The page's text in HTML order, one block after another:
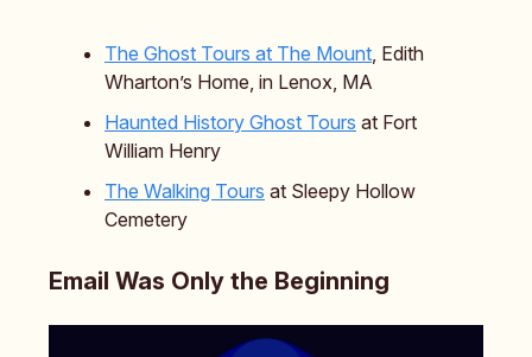
The Ghost Tours at The Mount , Edith
Wharton’s Home, in Lenox, MA
Haunted History Ghost Tours at Fort
William Henry
The Walking Tours at Sleepy Hollow
Cemetery
Email Was Only the Beginning